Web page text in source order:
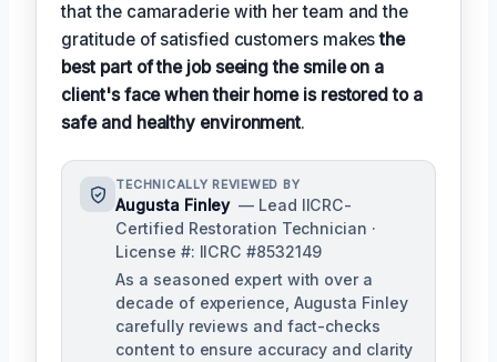
that the camaraderie with her team and the
gratitude of satisfied customers makesthe
best part of the job seeing the smile on a
client's face when their home is restored to a
safe and healthy environment.
TECHNICALLY REVIEWED BY
Augusta Finley — Lead IICRC-
Certified Restoration Technician ·
License #: IICRC #8532149
As a seasoned expert with over a
decade of experience, Augusta Finley
carefully reviews and fact-checks
content to ensure accuracy and clarity